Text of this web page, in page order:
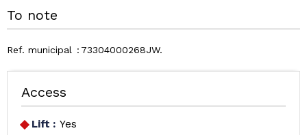
To note
Ref. municipal 73304000268JW
Access
Lift : Yes